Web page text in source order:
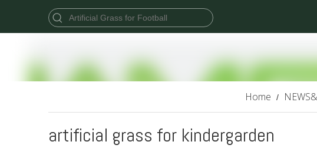
Home /
artificial grass for kindergarden